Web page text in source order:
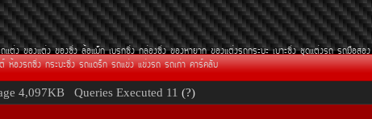
¢Í§áµè§ ¢Í§«Ôè§ ÅéÍáÁç¡ àºÃ¡«Ôè§ ¡ÅèÍ§«Ôè§ ¢Í§ËÒÂÒ¡ ¢Í§áµè§Ã¶¡ÃÐºÐ àºÒÐ«Ôè§ ªØ´áµè§Ã¶ Ã¶Á×ÍÊÍ§
ËéÍ§Ã¶«Ôè§ ¡ÃÐºÐ«Ôè§ Ã¶á´Ãç¡ Ã¶á¢è§ á¢è§Ã¶ Ã¶à¡èÒ ¤ÒÃì¤ÅÑº
4,097KB Queries Executed 11 (?)